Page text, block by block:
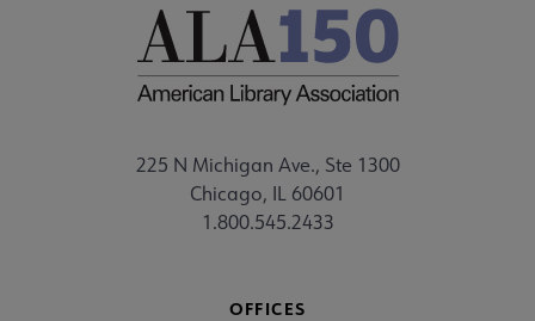
225 N Michigan Ave., Ste 1300
Chicago, IL 60601
1.800.545.2433
OFFICES